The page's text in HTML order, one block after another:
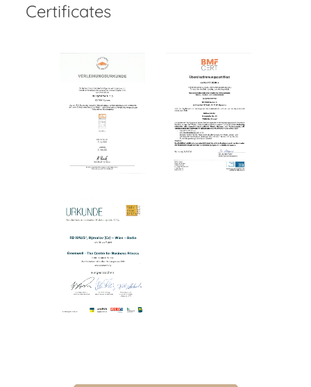
Certificates